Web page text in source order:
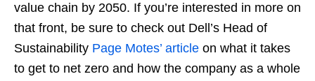
value chain by 2050. If you’re interested in more on
that front, be sure to check out Dell’s Head of
Sustainability Page Motes’ article on what it takes
to get to net zero and how the company as a whole